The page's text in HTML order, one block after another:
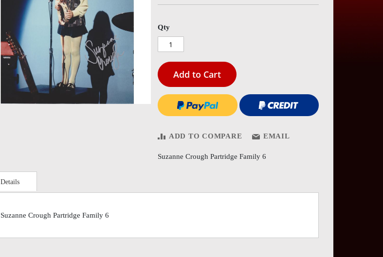
images
Qty
Add to Cart
ADD TO COMPARE EMAIL
Suzanne Crough Partridge Family 6
Details
Suzanne Crough Partridge Family 6